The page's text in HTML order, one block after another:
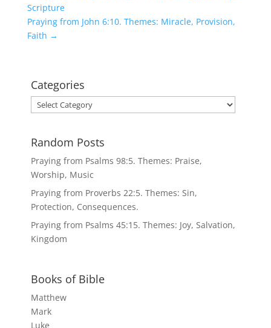
Scripture
Praying from John 6:10. Themes: Miracle, Provision,
Faith →
Categories
Categories
Random Posts
Praying from Psalms 98:5. Themes: Praise,
Worship, Music
Praying from Proverbs 22:5. Themes: Sin,
Protection, Consequences.
Praying from Psalms 45:15. Themes: Joy, Salvation,
Kingdom
Books of Bible
Matthew
Mark
Luke